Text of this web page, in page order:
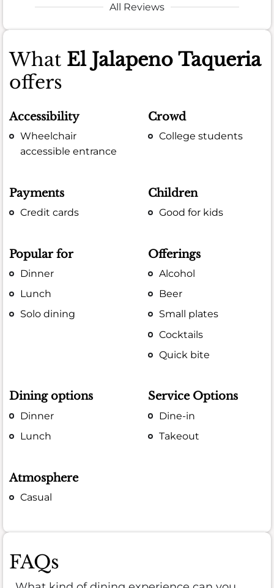
All Reviews
What El Jalapeno Taqueria
offers
Accessibility
Wheelchair
accessible entrance
Crowd
College students
Payments
Credit cards
Children
Good for kids
Popular for
Dinner
Lunch
Solo dining
Offerings
Alcohol
Beer
Small plates
Cocktails
Quick bite
Dining options
Dinner
Lunch
Service Options
Dine-in
Takeout
Atmosphere
Casual
FAQs